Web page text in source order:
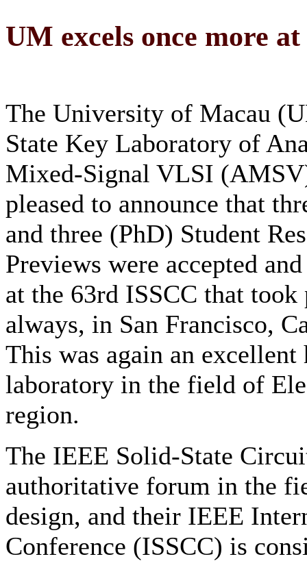
UM excels once more
The University of Macau
State Key Laboratory of
Mixed-Signal VLSI
pleased to announce that
and three (PhD) Student
Previews were accepted
at the 63rd ISSCC that took
always, in San Francisco,
This was again an
laboratory in the field of
region.
The IEEE Solid-State
authoritative forum in the
design, and their IEEE
Conference (ISSCC) is